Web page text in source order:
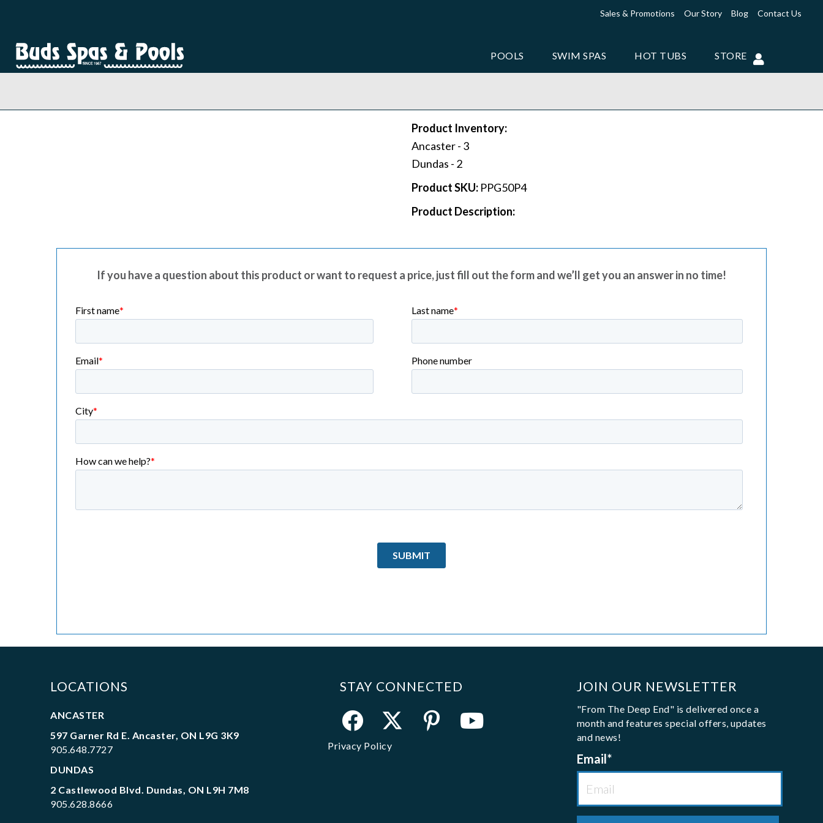
Sales & Promotions Our Story Blog Contact Us
POOLS SWIM SPAS HOT TUBS STORE
Product Inventory:
Ancaster - 3
Dundas - 2
Product SKU: PPG50P4
Product Description:
If you have a question about this product or want to request a price, just fill out the form and we’ll get you an answer in no time!
LOCATIONS
ANCASTER
597 Garner Rd E. Ancaster, ON L9G 3K9
905.648.7727
DUNDAS
2 Castlewood Blvd. Dundas, ON L9H 7M8
905.628.8666
STAY CONNECTED
Privacy Policy
JOIN OUR NEWSLETTER
"From The Deep End" is delivered once a
month and features special offers, updates
and news!
Email *